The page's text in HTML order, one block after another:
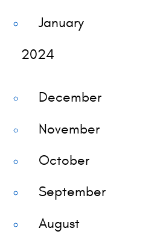
January
2024
December
November
October
September
August